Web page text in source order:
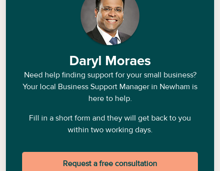
Daryl Moraes
Need help finding support for your small business?
Your local Business Support Manager in Newham is
here to help.
Fill in a short form and they will get back to you
within two working days.
Request a free consultation